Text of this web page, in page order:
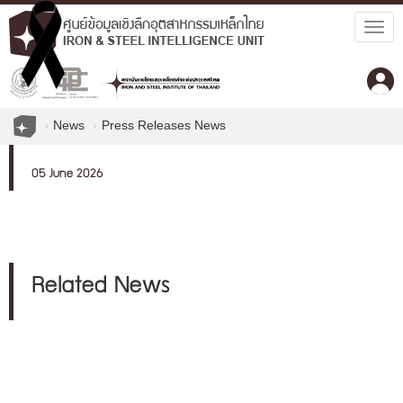
News Press Releases News
05 June 2026
Related News